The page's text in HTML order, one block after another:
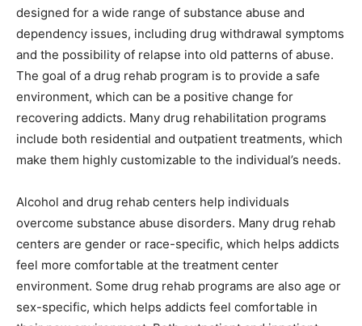
designed for a wide range of substance abuse and
dependency issues, including drug withdrawal symptoms
and the possibility of relapse into old patterns of abuse.
The goal of a drug rehab program is to provide a safe
environment, which can be a positive change for
recovering addicts. Many drug rehabilitation programs
include both residential and outpatient treatments, which
make them highly customizable to the individual’s needs.
Alcohol and drug rehab centers help individuals
overcome substance abuse disorders. Many drug rehab
centers are gender or race-specific, which helps addicts
feel more comfortable at the treatment center
environment. Some drug rehab programs are also age or
sex-specific, which helps addicts feel comfortable in